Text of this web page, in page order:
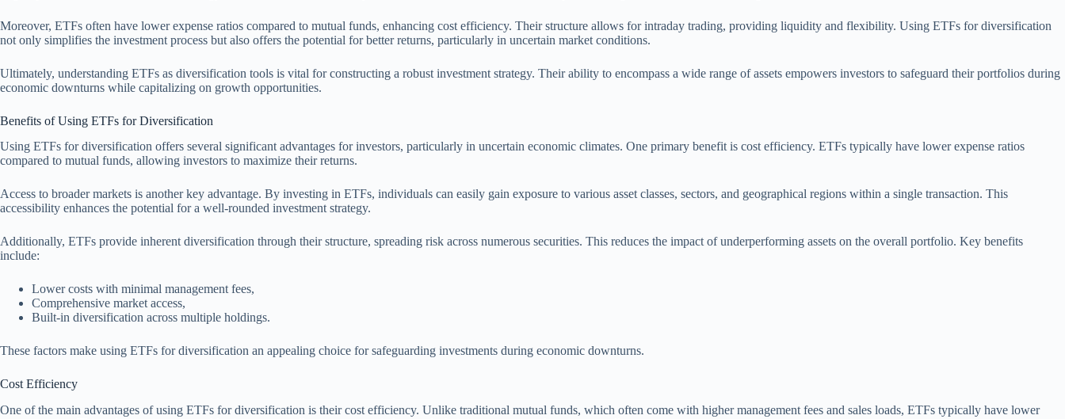
Moreover, ETFs often have lower expense ratios compared to mutual funds, enhancing cost efficiency. Their structure allows for intraday trading, providing liquidity and flexibility. Using ETFs for diversification
not only simplifies the investment process but also offers the potential for better returns, particularly in uncertain market conditions.
Ultimately, understanding ETFs as diversification tools is vital for constructing a robust investment strategy. Their ability to encompass a wide range of assets empowers investors to safeguard their portfolios during
economic downturns while capitalizing on growth opportunities.
Benefits of Using ETFs for Diversification
Using ETFs for diversification offers several significant advantages for investors, particularly in uncertain economic climates. One primary benefit is cost efficiency. ETFs typically have lower expense ratios
compared to mutual funds, allowing investors to maximize their returns.
Access to broader markets is another key advantage. By investing in ETFs, individuals can easily gain exposure to various asset classes, sectors, and geographical regions within a single transaction. This
accessibility enhances the potential for a well-rounded investment strategy.
Additionally, ETFs provide inherent diversification through their structure, spreading risk across numerous securities. This reduces the impact of underperforming assets on the overall portfolio. Key benefits
include:
Lower costs with minimal management fees,
Comprehensive market access,
Built-in diversification across multiple holdings.
These factors make using ETFs for diversification an appealing choice for safeguarding investments during economic downturns.
Cost Efficiency
One of the main advantages of using ETFs for diversification is their cost efficiency. Unlike traditional mutual funds, which often come with higher management fees and sales loads, ETFs typically have lower